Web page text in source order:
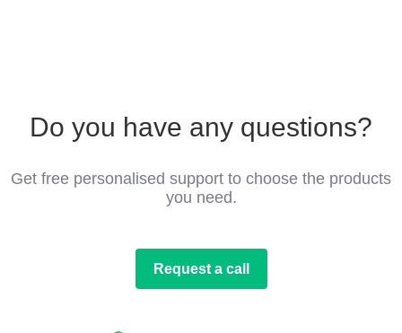
Do you have any questions?
Get free personalised support to choose the products
you need.
Request a call